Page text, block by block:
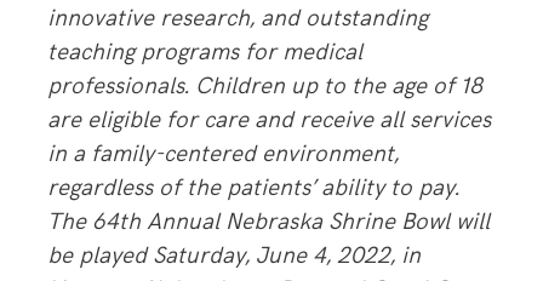
innovative research, and outstanding
teaching programs for medical
professionals. Children up to the age of 18
are eligible for care and receive all services
in a family-centered environment,
regardless of the patients’ ability to pay.
The 64th Annual Nebraska Shrine Bowl will
be played Saturday, June 4, 2022, in